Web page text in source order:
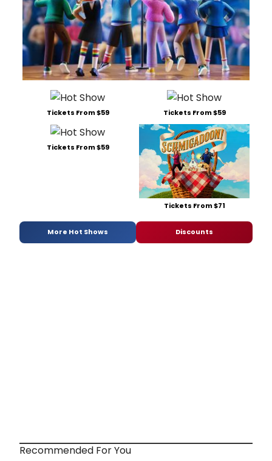
Tickets From $59 Tickets From $59
Tickets From $59
Tickets From $71
More Hot Shows Discounts
Recommended For You